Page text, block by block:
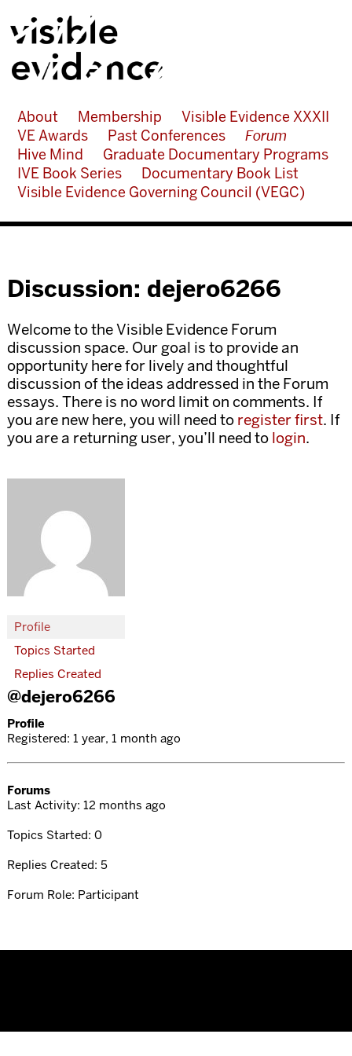
About Membership
Visible Evidence XXXII
VE Awards
Past Conferences
Forum
Hive Mind
Graduate Documentary Programs
IVE Book Series
Documentary Book List
Visible Evidence Governing Council (VEGC)
Discussion: dejero6266
Welcome to the Visible Evidence Forum
discussion space. Our goal is to provide an
opportunity here for lively and thoughtful
discussion of the ideas addressed in the Forum
essays. There is no word limit on comments. If
you are new here, you will need to register first. If
you are a returning user, you’ll need to login.
Profile
Topics Started
Replies Created
@dejero6266
Profile
Registered: 1 year, 1 month ago
Forums
Last Activity: 12 months ago
Topics Started: 0
Replies Created: 5
Forum Role: Participant